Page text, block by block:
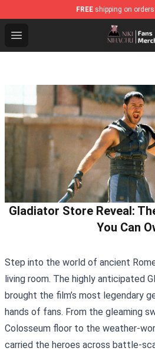
FREE shipping on
Open menu
Nihachu Shop - Official
Gladiator Store Reveal:
You Can
Step into the world of ancient
living room. The highly anticipated
brought the film’s most legendary
hands of fans. From the gleaming
Colosseum floor to the
carried the heroes across